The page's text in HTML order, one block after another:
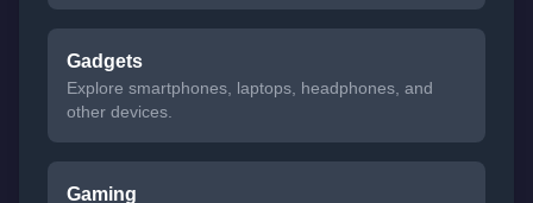
Gadgets
Explore smartphones, laptops, headphones, and
other devices.
Gaming